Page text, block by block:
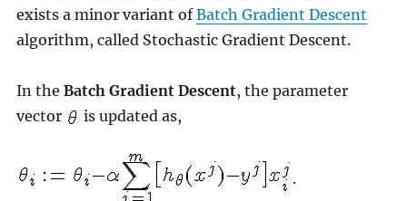
exists a minor variant ofBatch Gradient Descent
algorithm, called Stochastic Gradient Descent.
In the Batch Gradient Descent, the parameter
vector
is updated as,
.